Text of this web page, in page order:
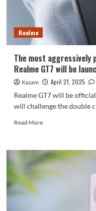
22:
Kirin
thousand
yuan
Realme
The most aggressively
Realme GT7 will be
Kazam April 21, 2025
Realme GT7 will be
will challenge the double
Read MoreRead
The
most
aggressively
priced
Dimensity